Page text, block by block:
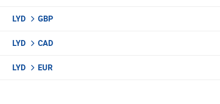
LYD GBP
LYD CAD
LYD EUR